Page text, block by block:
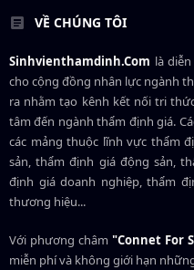
VỀ CHÚNG TÔI
Sinhvienthamdinh.Com là
cho cộng đồng nhân lực ngành
ra nhằm tạo kênh kết nối tri
tâm đến ngành thẩm định giá.
các mảng thuộc lĩnh vực thẩm
sản, thẩm định giá động sản,
định giá doanh nghiệp, thẩm
thương hiệu...
Với phương châm"Connet For
miễn phí và không giới hạn